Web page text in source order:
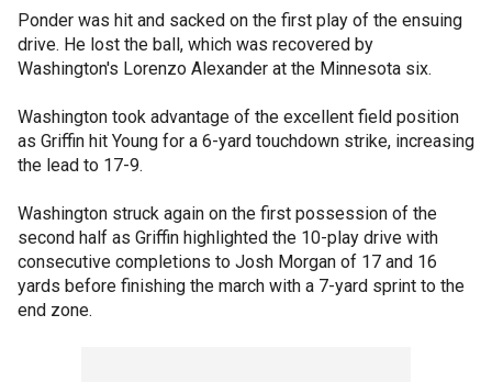
Ponder was hit and sacked on the first play of the ensuing
drive. He lost the ball, which was recovered by
Washington's Lorenzo Alexander at the Minnesota six.
Washington took advantage of the excellent field position
as Griffin hit Young for a 6-yard touchdown strike, increasing
the lead to 17-9.
Washington struck again on the first possession of the
second half as Griffin highlighted the 10-play drive with
consecutive completions to Josh Morgan of 17 and 16
yards before finishing the march with a 7-yard sprint to the
end zone.